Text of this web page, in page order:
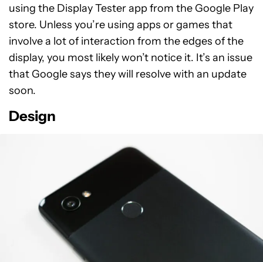
using the Display Tester app from the Google Play
store. Unless you’re using apps or games that
involve a lot of interaction from the edges of the
display, you most likely won’t notice it. It’s an issue
that Google says they will resolve with an update
soon.
Design